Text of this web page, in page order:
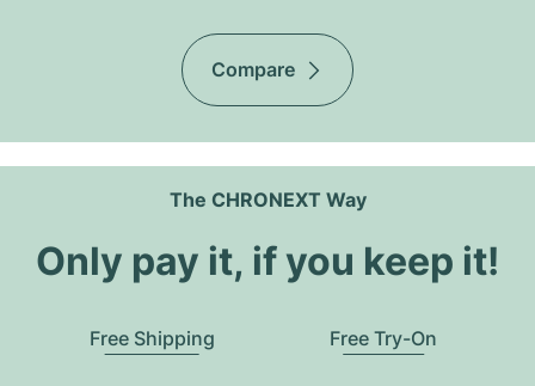
Compare
The CHRONEXT Way
Only pay it, if you keep it!
Free Shipping Free Try-On